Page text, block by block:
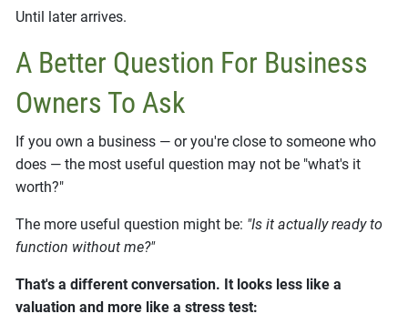
Until later arrives.
A Better Question For Business
Owners To Ask
If you own a business — or you're close to someone who
does — the most useful question may not be "what's it
worth?"
The more useful question might be: "Is it actually ready to
function without me?"
That's a different conversation. It looks less like a
valuation and more like a stress test: